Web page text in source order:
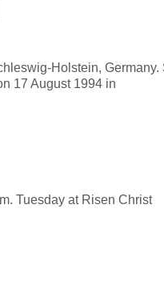
Holstein, Germany.
17 August 1994 in
Tuesday at Risen Christ